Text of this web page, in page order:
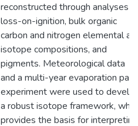
reconstructed through analyses
loss-on-ignition, bulk organic
carbon and nitrogen elemental
isotope compositions, and
pigments. Meteorological data
and a multi-year evaporation pan
experiment were used to
a robust isotope framework,
provides the basis for interpreting